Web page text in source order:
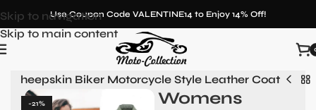
Skip to navigation
Skip to main content
Use Coupon Code VALENTINE14 to Enjoy 14% Off!
Sheepskin Biker Motorcycle Style Leather Coat
-21%
Womens